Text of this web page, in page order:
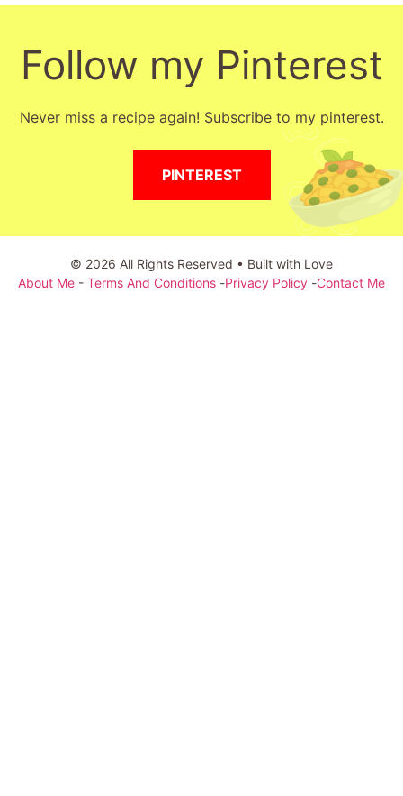
Follow my Pinterest
Never miss a recipe again! Subscribe to my pinterest.
PINTEREST
© 2026 All Rights Reserved • Built with Love
About Me - Terms And Conditions -Privacy Policy -Contact Me